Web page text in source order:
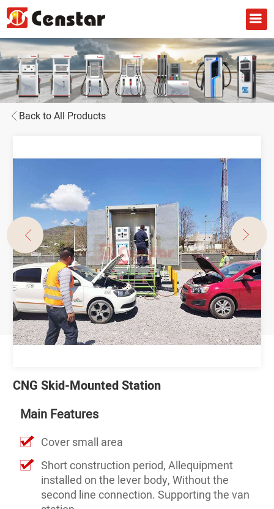
Back to All Products
CNG Skid-Mounted Station
Main Features
Cover small area
Short construction period, Allequipment
installed on the lever body, Without the
second line connection. Supporting the van